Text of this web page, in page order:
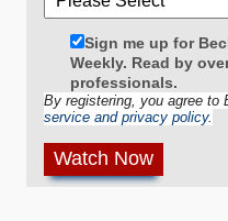
Sign me up for
Weekly. Read by
professionals.
By registering, you agree to
service and privacy policy.